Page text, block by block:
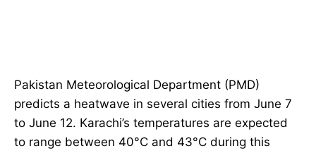
Pakistan Meteorological Department (PMD)
predicts a heatwave in several cities from June 7
to June 12. Karachi’s temperatures are expected
to range between 40°C and 43°C during this